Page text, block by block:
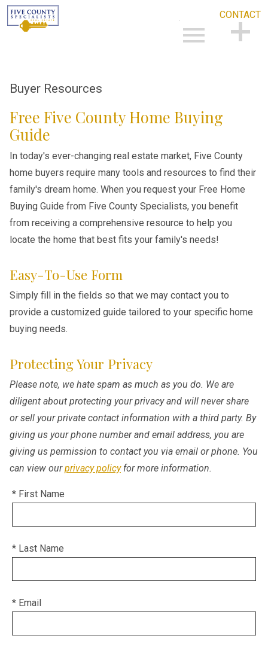
CONTACT
Buyer Resources
Free Five County Home Buying
Guide
In today's ever-changing real estate market, Five County
home buyers require many tools and resources to find their
family's dream home. When you request your Free Home
Buying Guide from Five County Specialists, you benefit
from receiving a comprehensive resource to help you
locate the home that best fits your family's needs!
Easy-To-Use Form
Simply fill in the fields so that we may contact you to
provide a customized guide tailored to your specific home
buying needs.
Protecting Your Privacy
Please note, we hate spam as much as you do. We are
diligent about protecting your privacy and will never share
or sell your private contact information with a third party. By
giving us your phone number and email address, you are
giving us permission to contact you via email or phone. You
can view ourprivacy policyfor more information.
* First Name
* Last Name
* Email